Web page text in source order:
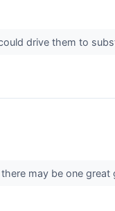
drive them to
may be one